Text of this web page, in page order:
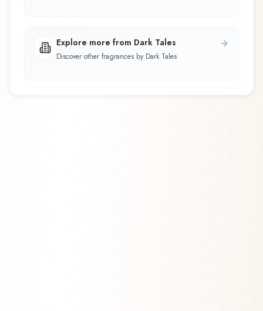
Explore more from Dark Tales
Discover other fragrances by Dark Tales